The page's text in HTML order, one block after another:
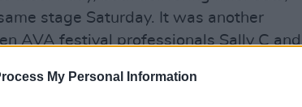
My Personal Information
stage Saturday. It was another
AVA festival professionals Sally C and
since had a special history with the
years ago, make their return to